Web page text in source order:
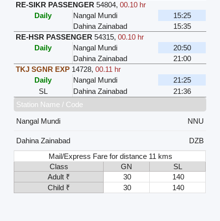
RE-SIKR PASSENGER 54804,00.10 hr
Daily
Nangal Mundi
15:25
Dahina Zainabad
15:35
RE-HSR PASSENGER 54315,00.10 hr
Daily
Nangal Mundi
20:50
Dahina Zainabad
21:00
TKJ SGNR EXP 14728,00.11 hr
Daily
Nangal Mundi
21:25
SL
Dahina Zainabad
21:36
Station Name / Code
Nangal Mundi
NNU
Dahina Zainabad
DZB
Mail/Express Fare for distance 11 kms
Class
GN
SL
Adult ₹
30
140
Child ₹
30 140